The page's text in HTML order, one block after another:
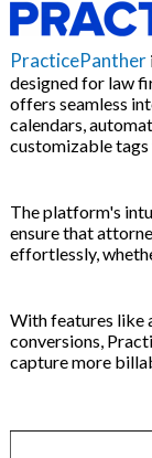
PracticePanther
designed for law
offers seamless
calendars,
customizable
The platform's
ensure that
effortlessly,
With features like
conversions,
capture more